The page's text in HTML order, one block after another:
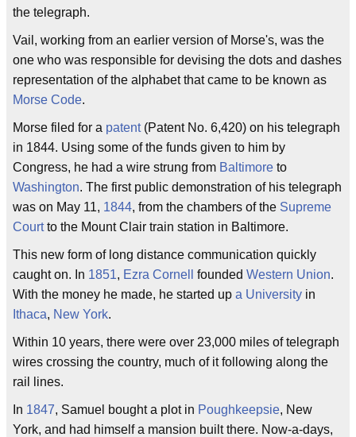
the telegraph.
Vail, working from an earlier version of Morse's, was the
one who was responsible for devising the dots and dashes
representation of the alphabet that came to be known as
Morse Code.
Morse filed for a patent(Patent No. 6,420) on his telegraph
in 1844. Using some of the funds given to him by
Congress, he had a wire strung from Baltimore to
Washington. The first public demonstration of his telegraph
was on May 11, 1844, from the chambers of the Supreme
Courtto the Mount Clair train station in Baltimore.
This new form of long distance communication quickly
caught on. In 1851, Ezra Cornell founded Western Union.
With the money he made, he started up a University in
Ithaca, New York.
Within 10 years, there were over 23,000 miles of telegraph
wires crossing the country, much of it following along the
rail lines.
In 1847, Samuel bought a plot in Poughkeepsie, New
York, and had himself a mansion built there. Now-a-days,